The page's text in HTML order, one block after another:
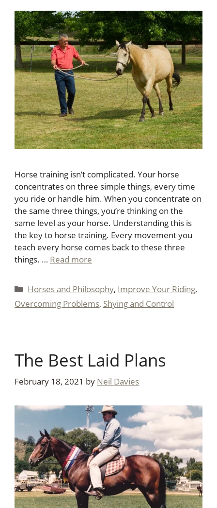
Horse training isn’t complicated. Your horse
concentrates on three simple things, every time
you ride or handle him. When you concentrate on
the same three things, you’re thinking on the
same level as your horse. Understanding this is
the key to horse training. Every movement you
teach every horse comes back to these three
things. … Read more
Categories
Horses and Philosophy, Improve Your Riding,
Overcoming Problems, Shying and Control
The Best Laid Plans
February 18, 2021 by Neil Davies